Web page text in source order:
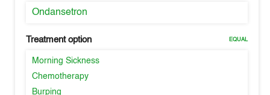
Ondansetron
Treatment option EQUAL
Morning Sickness
Chemotherapy
Burping